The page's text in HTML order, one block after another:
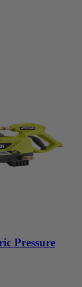
Pressure